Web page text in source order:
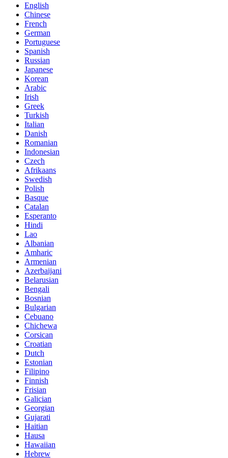
English
Chinese
French
German
Portuguese
Spanish
Russian
Japanese
Korean
Arabic
Irish
Greek
Turkish
Italian
Danish
Romanian
Indonesian
Czech
Afrikaans
Swedish
Polish
Basque
Catalan
Esperanto
Hindi
Lao
Albanian
Amharic
Armenian
Azerbaijani
Belarusian
Bengali
Bosnian
Bulgarian
Cebuano
Chichewa
Corsican
Croatian
Dutch
Estonian
Filipino
Finnish
Frisian
Galician
Georgian
Gujarati
Haitian
Hausa
Hawaiian
Hebrew